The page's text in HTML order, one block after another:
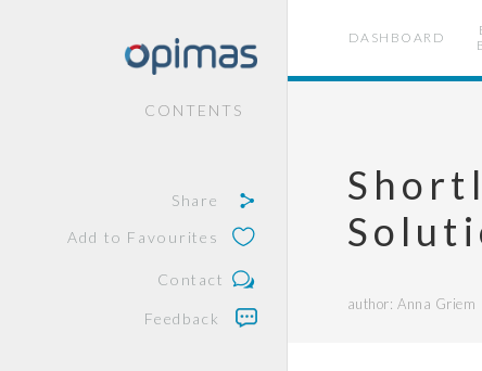
CONTENTS
Share
Add to Favourites
Contact
Feedback
DASHBOARD
author: Anna Griem